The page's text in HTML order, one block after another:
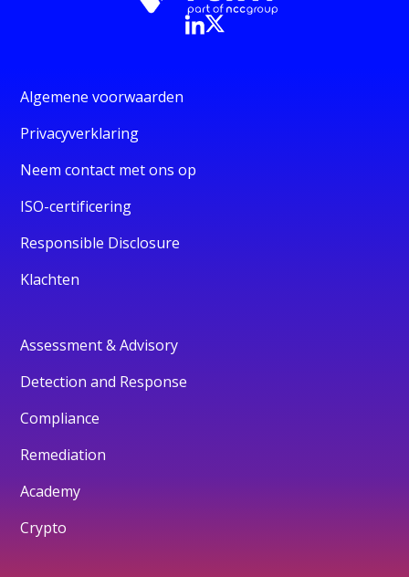
Algemene voorwaarden
Privacyverklaring
Neem contact met ons op
ISO-certificering
Responsible Disclosure
Klachten
Assessment & Advisory
Detection and Response
Compliance
Remediation
Academy
Crypto